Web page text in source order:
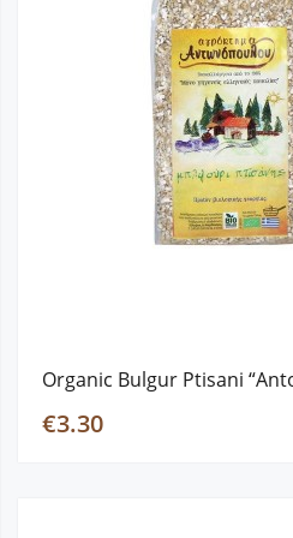
Organic Bulgur Ptisani
€3.30